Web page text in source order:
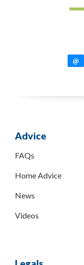
Advice
FAQs
Home Advice
News
Videos